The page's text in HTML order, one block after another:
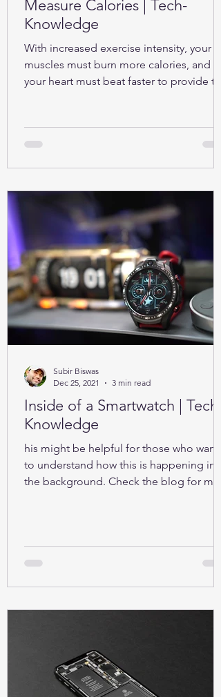
Measure Calories | Tech-
Knowledge
With increased exercise intensity, your
muscles must burn more calories, and so
your heart must beat faster to provide the
Inside of a Smartwatch | Tech-
Knowledge
his might be helpful for those who want
to understand how this is happening in
the background. Check the blog for
Subir Biswas
Dec 25, 2021
3 min read